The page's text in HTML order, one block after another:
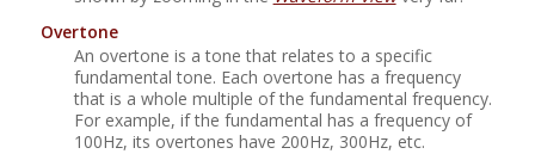
Overtone
An overtone is a tone that relates to a specific
fundamental tone. Each overtone has a frequency
that is a whole multiple of the fundamental frequency.
For example, if the fundamental has a frequency of
100Hz, its overtones have 200Hz, 300Hz, etc.